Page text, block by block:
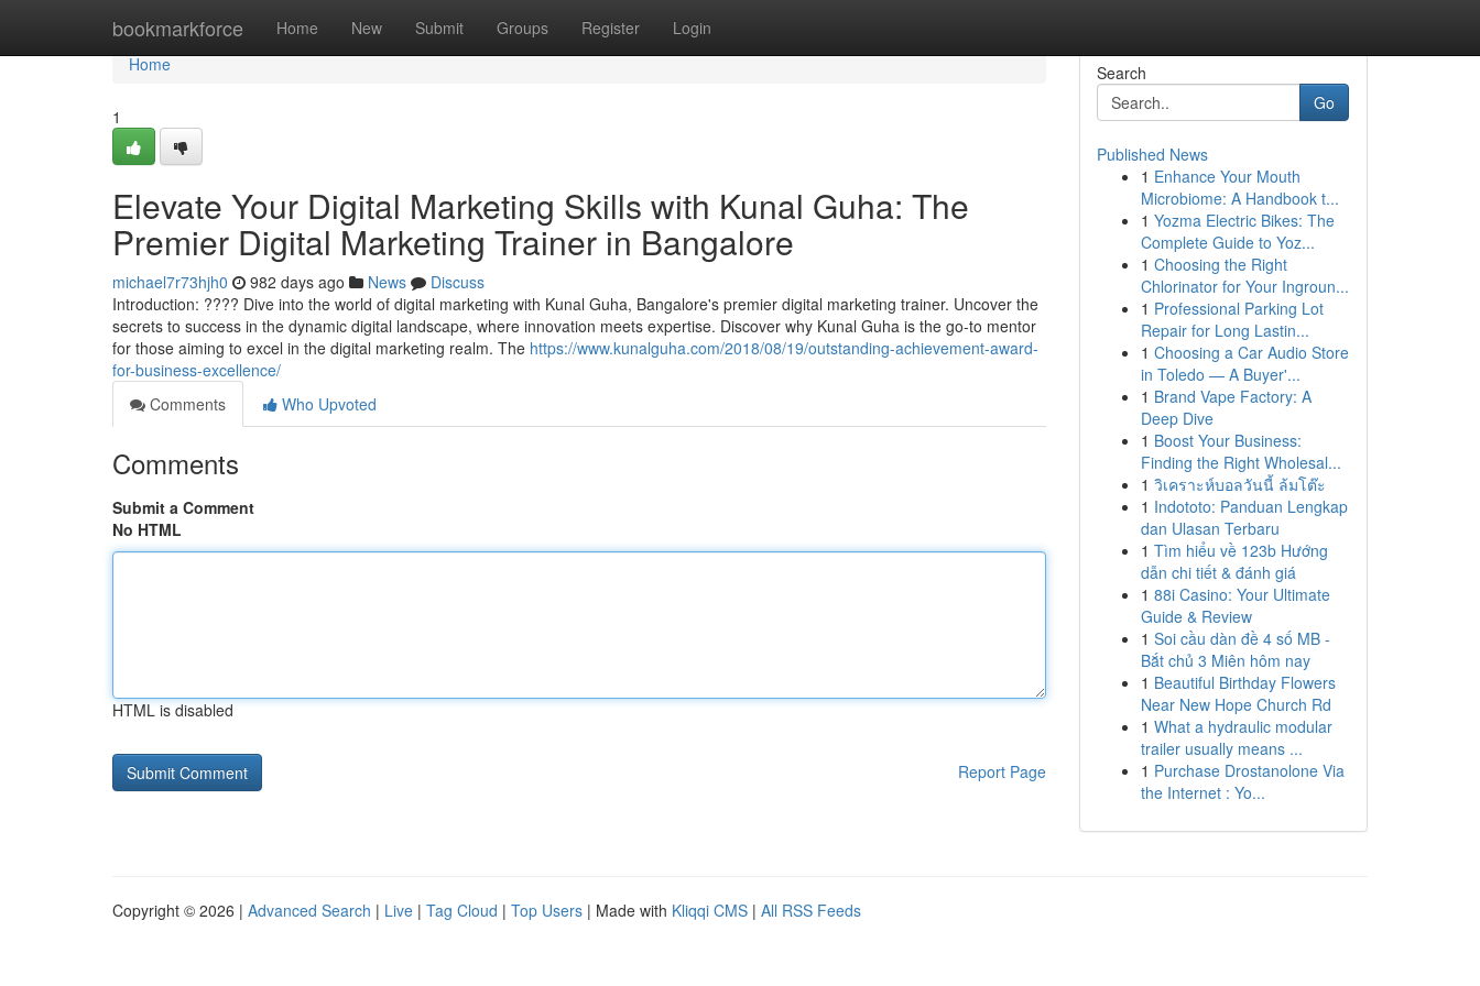
bookmarkforce Home New Submit Groups Register Login
Home
Home
1
Elevate Your Digital Marketing Skills with Kunal Guha: The
Premier Digital Marketing Trainer in Bangalore
michael7r73hjh0 982 days ago News
Discuss
Introduction: ???? Dive into the world of digital marketing with Kunal Guha, Bangalore's premier digital marketing trainer. Uncover the
secrets to success in the dynamic digital landscape, where innovation meets expertise. Discover why Kunal Guha is the go-to mentor
for those aiming to excel in the digital marketing realm. The https://www.kunalguha.com/2018/08/19/outstanding-achievement-award-
for-business-excellence/
Comments
Who Upvoted
Comments
Submit a Comment
No HTML
HTML is disabled
Report Page
Search
Go
Published News
1 Enhance Your Mouth
Microbiome: A Handbook t...
1 Yozma Electric Bikes: The
Complete Guide to Yoz...
1 Choosing the Right
Chlorinator for Your Ingroun...
1 Professional Parking Lot
Repair for Long Lastin...
1 Choosing a Car Audio Store
in Toledo — A Buyer'...
1 Brand Vape Factory: A
Deep Dive
1 Boost Your Business:
Finding the Right Wholesal...
1 วิเคราะห์บอลวันนี้ ล้มโต๊ะ
1 Indototo: Panduan Lengkap
dan Ulasan Terbaru
1 Tìm hiểu về 123b Hướng
dẫn chi tiết & đánh giá
1 88i Casino: Your Ultimate
Guide & Review
1 Soi cầu dàn đề 4 số MB -
Bắt chủ 3 Miên hôm nay
1 Beautiful Birthday Flowers
Near New Hope Church Rd
1 What a hydraulic modular
trailer usually means ...
1 Purchase Drostanolone Via
the Internet : Yo...
Copyright © 2026 | Advanced Search | Live | Tag Cloud | Top Users | Made with Kliqqi CMS | All RSS Feeds